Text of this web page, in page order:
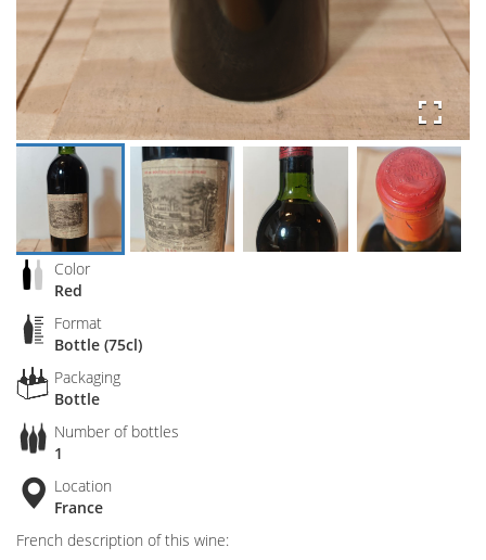
Color
Red
Format
Bottle (75cl)
Packaging
Bottle
Number of bottles
1
Location
France
French description of this wine: